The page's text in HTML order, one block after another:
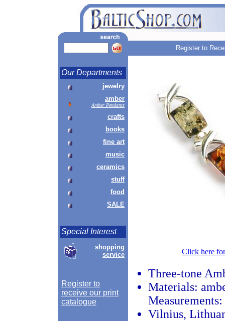
Register to
Our Departments
jewelry
amber
Amber Pendants
crafts
books
fine art
music
ceramics
stuff
food
SALE
Special Interest
shopping
service
Register to
receive our print
catalogue
Click here
Three-tone
Materials:
Vilnius,